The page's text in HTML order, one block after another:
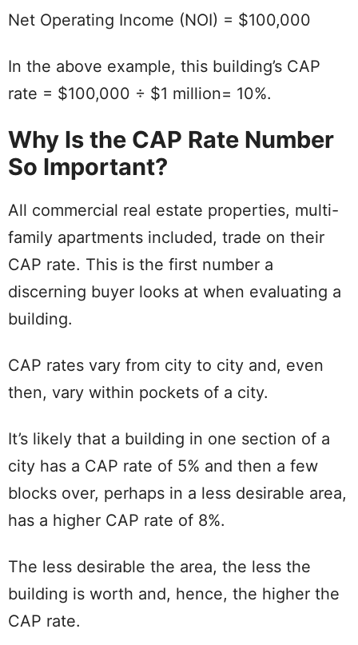
Net Operating Income (NOI) = $100,000
In the above example, this building’s CAP
rate = $100,000 ÷ $1 million= 10%.
Why Is the CAP Rate Number
So Important?
All commercial real estate properties, multi-
family apartments included, trade on their
CAP rate. This is the first number a
discerning buyer looks at when evaluating a
building.
CAP rates vary from city to city and, even
then, vary within pockets of a city.
It’s likely that a building in one section of a
city has a CAP rate of 5% and then a few
blocks over, perhaps in a less desirable area,
has a higher CAP rate of 8%.
The less desirable the area, the less the
building is worth and, hence, the higher the
CAP rate.